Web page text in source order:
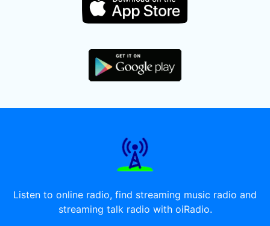
Listen to online radio, find streaming music radio and
streaming talk radio with oiRadio.